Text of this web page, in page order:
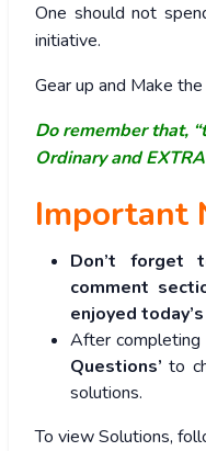
One should not
initiative.
Gear up and Make
Do remember that,
Ordinary and
Important
Don’t forget
comment
enjoyed
After
Questions’ to
solutions.
To view Solutions,